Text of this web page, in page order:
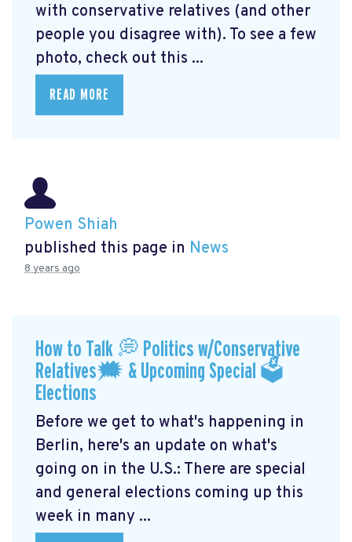
with conservative relatives (and other
people you disagree with). To see a few
photo, check out this ...
READ MORE
Powen Shiah
published this page in News
8 years ago
How to Talk 💭 Politics w/Conservative
Relatives🗯 & Upcoming Special 🗳
Elections
Before we get to what's happening in
Berlin, here's an update on what's
going on in the U.S.: There are special
and general elections coming up this
week in many ...